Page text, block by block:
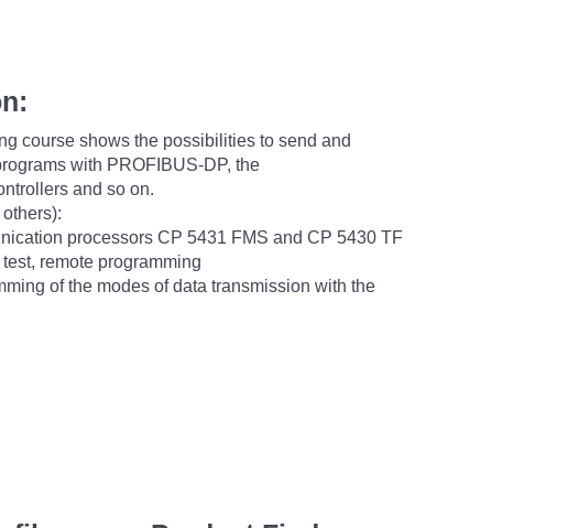
course shows the possibilities to send and
with PROFIBUS-DP, the
and so on.
processors CP 5431 FMS and CP 5430 TF
remote programming
of the modes of data transmission with the